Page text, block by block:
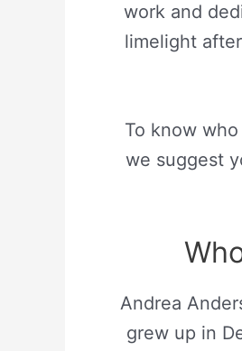
work and
limelight
To know
we suggest
Andrea
grew up in